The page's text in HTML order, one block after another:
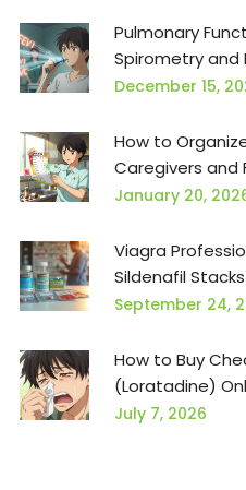
Pulmonary
Spirometry and
December 15,
How to
Caregivers and
January 20,
Viagra
Sildenafil
September 24,
How to Buy
(Loratadine)
July 7, 2026